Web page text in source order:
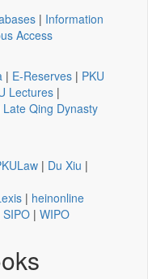
| Information
Access
| E-Reserves | PKU
Lectures |
Qing Dynasty
| Du Xiu |
| heinonline
SIPO | WIPO